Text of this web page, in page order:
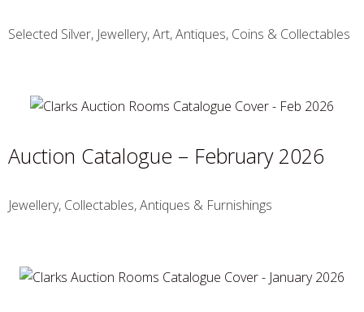
Selected Silver, Jewellery, Art, Antiques, Coins & Collectables
Auction Catalogue – February 2026
Jewellery, Collectables, Antiques & Furnishings